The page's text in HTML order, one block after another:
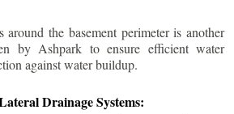
the basement perimeter is another
by Ashpark to ensure efficient water
against water buildup.
Drainage Systems: